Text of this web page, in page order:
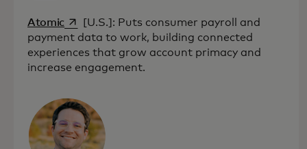
Atomicopens in a new tab
[U.S.]: Puts consumer payroll and
payment data to work, building connected
experiences that grow account primacy and
increase engagement.